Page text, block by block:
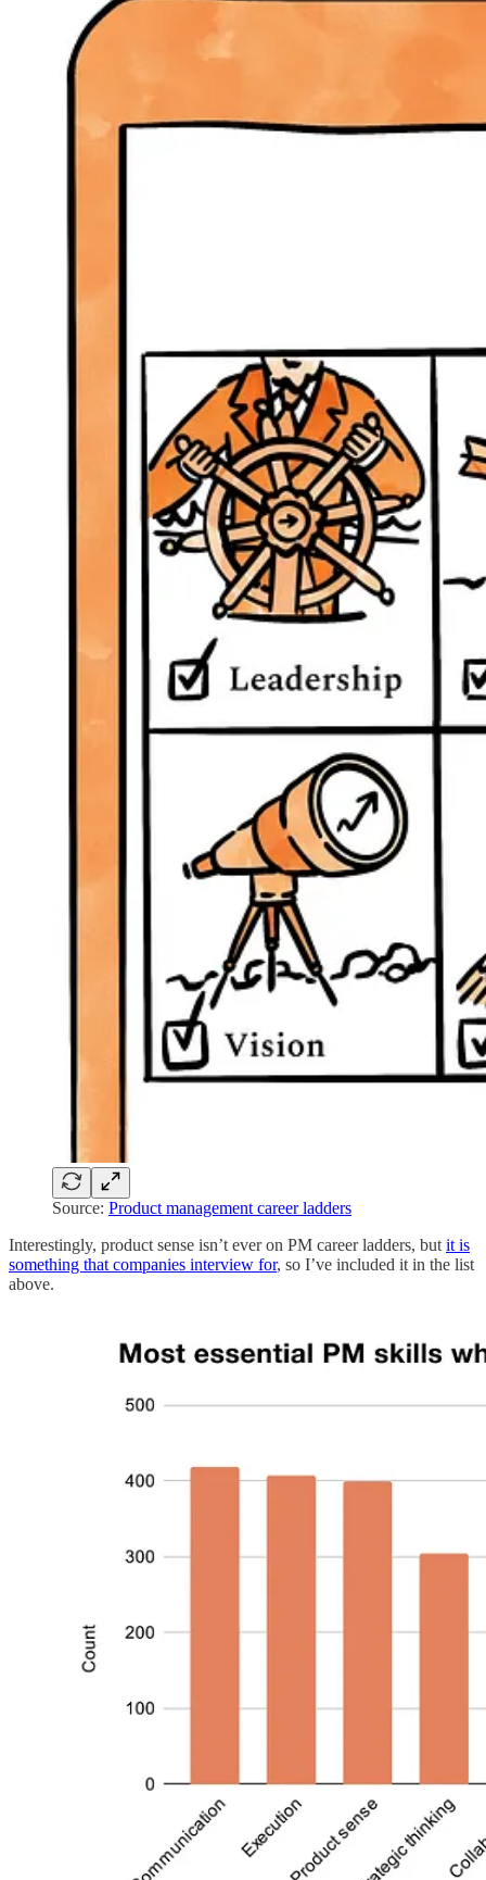
Source: Product management career ladders
Interestingly, product sense isn’t ever on PM career ladders, but it is
something that companies interview for, so I’ve included it in the list
above.